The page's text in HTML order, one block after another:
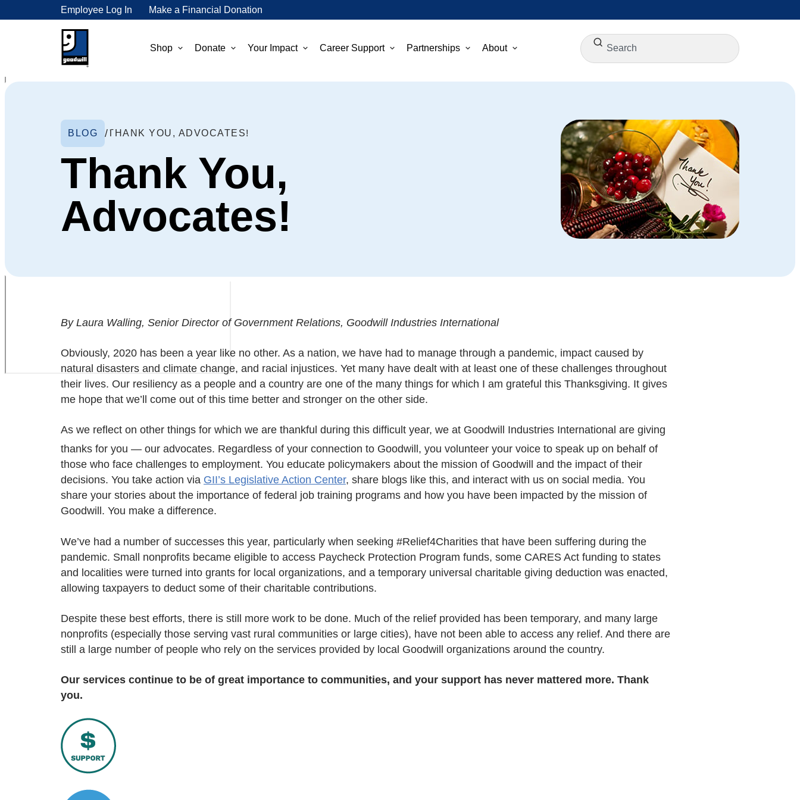
Employee Log In Make a Financial Donation
Shop Donate Your Impact Career Support Partnerships About
BLOG THANK YOU, ADVOCATES!
Thank You,
Advocates!
By Laura Walling, Senior Director of Government Relations, Goodwill Industries International
Obviously, 2020 has been a year like no other. As a nation, we have had to manage through a pandemic, impact caused by
natural disasters and climate change, and racial injustices. Yet many have dealt with at least one of these challenges throughout
their lives. Our resiliency as a people and a country are one of the many things for which I am grateful this Thanksgiving. It gives
me hope that we’ll come out of this time better and stronger on the other side.
As we reflect on other things for which we are thankful during this difficult year, we at Goodwill Industries International are giving
thanks for you — our advocates. Regardless of your connection to Goodwill , you volunteer your voice to speak up on behalf of
those who face challenges to employment. You educate policymakers about the mission of Goodwill and the impact of their
decisions. You take action via GII’s Legislative Action Center, share blogs like this, and interact with us on social media. You
share your stories about the importance of federal job training programs and how you have been impacted by the mission of
Goodwill. You make a difference.
We’ve had a number of successes this year, particularly when seeking #Relief4Charities that have been suffering during the
pandemic. Small nonprofits became eligible to access Paycheck Protection Program funds, some CARES Act funding to states
and localities were turned into grants for local organizations, and a temporary universal charitable giving deduction was enacted,
allowing taxpayers to deduct some of their charitable contributions.
Despite these best efforts, there is still more work to be done. Much of the relief provided has been temporary, and many large
nonprofits (especially those serving vast rural communities or large cities), have not been able to access any relief. And there are
still a large number of people who rely on the services provided by local Goodwill organizations around the country.
Our services continue to be of great importance to communities, and your support has never mattered more. Thank
you.